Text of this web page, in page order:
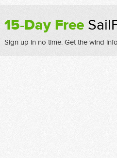
15-Day Free
Sign up in no time. Get the wind